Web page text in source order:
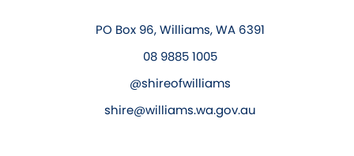
PO Box 96, Williams, WA 6391
08 9885 1005
@shireofwilliams
shire@williams.wa.gov.au